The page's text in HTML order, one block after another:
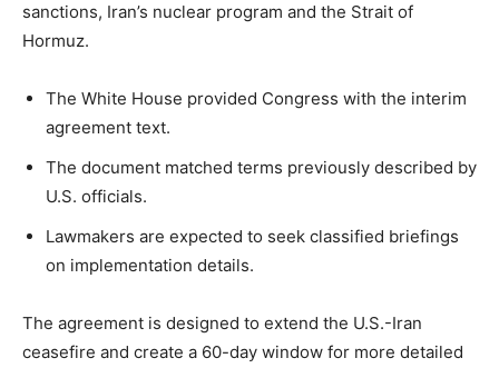
LIFESTYLE
sanctions, Iran’s nuclear program and the Strait of
Hormuz.
The White House provided Congress with the interim
agreement text.
The document matched terms previously described by
U.S. officials.
Lawmakers are expected to seek classified briefings
on implementation details.
The agreement is designed to extend the U.S.-Iran
ceasefire and create a 60-day window for more detailed